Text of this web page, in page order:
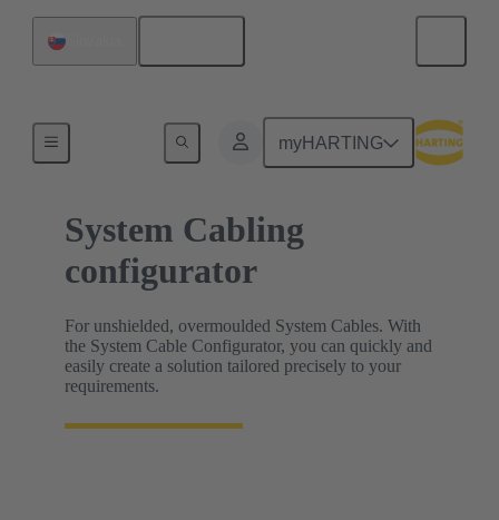
myHARTING
HARTING Product Configurators
System Cabling
configurator
For unshielded, overmoulded System Cables. With
the System Cable Configurator, you can quickly and
easily create a solution tailored precisely to your
requirements.